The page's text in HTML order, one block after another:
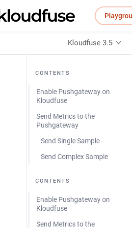
Kloudfuse 3.5
CONTENTS
Enable Pushgateway on
Kloudfuse
Send Metrics to the
Pushgateway
Send Single Sample
Send Complex Sample
CONTENTS
Enable Pushgateway on
Kloudfuse
Send Metrics to the